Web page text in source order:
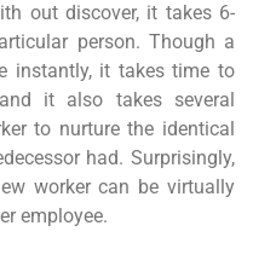
out discover, it takes 6-
person. Though a
instantly, it takes time to
it also takes several
to nurture the identical
had. Surprisingly,
worker can be virtually
employee.